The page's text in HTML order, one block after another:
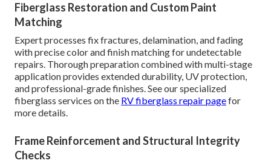
Fiberglass Restoration and Custom Paint
Matching
Expert processes fix fractures, delamination, and fading
with precise color and finish matching for undetectable
repairs. Thorough preparation combined with multi-stage
application provides extended durability, UV protection,
and professional-grade finishes. See our specialized
fiberglass services on the RV fiberglass repair pagefor
more details.
Frame Reinforcement and Structural Integrity
Checks